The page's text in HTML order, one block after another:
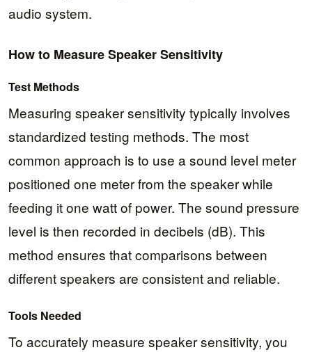
audio system.
How to Measure Speaker Sensitivity
Test Methods
Measuring speaker sensitivity typically involves
standardized testing methods. The most
common approach is to use a sound level meter
positioned one meter from the speaker while
feeding it one watt of power. The sound pressure
level is then recorded in decibels (dB). This
method ensures that comparisons between
different speakers are consistent and reliable.
Tools Needed
To accurately measure speaker sensitivity, you